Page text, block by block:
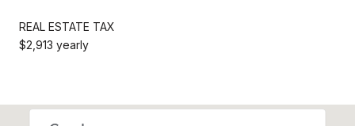
REAL ESTATE TAX
$2,913 yearly